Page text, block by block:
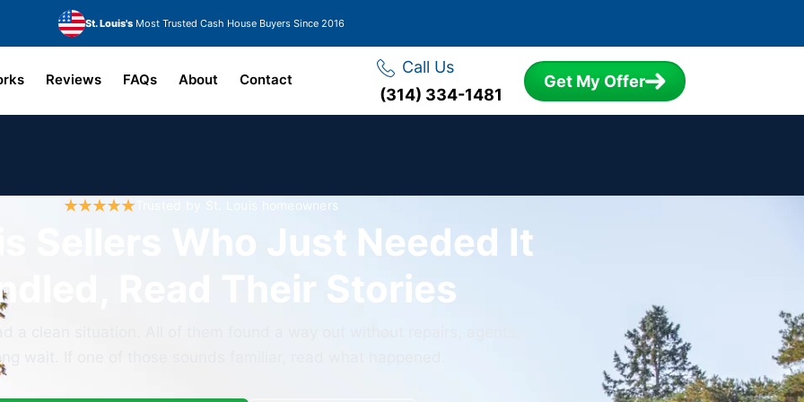
St. Louis'sMost Trusted Cash House Buyers Since 2016
Reviews FAQs About Contact
Call Us
(314) 334-1481
Get My Offer
Trusted by St. Louis homeowners
Sellers Who Just Needed It
Read Their Stories
a clean situation. All of them found a way out without repairs, agents,
wait. If one of those sounds familiar, read what happened.